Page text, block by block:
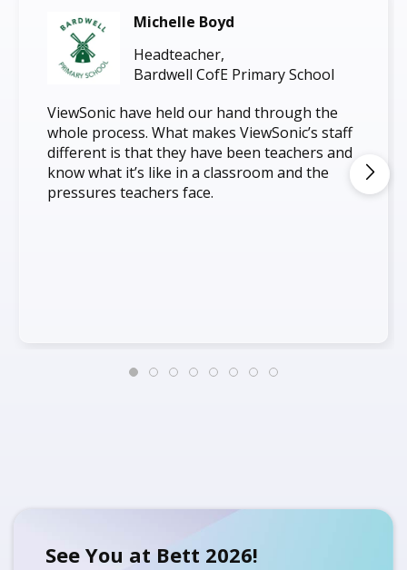
Michelle Boyd
Headteacher,
Bardwell CofE Primary School
ViewSonic have held our hand through the
whole process. What makes ViewSonic’s staff
different is that they have been teachers and
know what it’s like in a classroom and the
pressures teachers face.
See You at Bett 2026!